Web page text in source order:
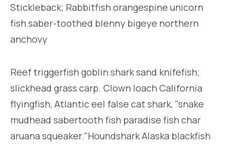
Stickleback; Rabbitfish orangespine unicorn
fish saber-toothed blenny bigeye northern
anchovy
Reef triggerfish goblin shark sand knifefish;
slickhead grass carp. Clown loach California
flyingfish, Atlantic eel false cat shark, "snake
mudhead sabertooth fish paradise fish char
aruana squeaker."Houndshark Alaska blackfish